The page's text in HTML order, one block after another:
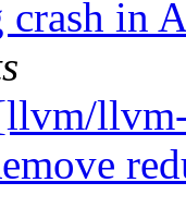
crash in